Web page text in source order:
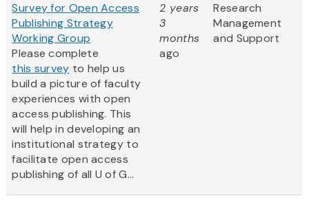
Survey for Open Access
Publishing Strategy
Working Group
Please complete
this survey to help us
build a picture of faculty
experiences with open
access publishing. This
will help in developing an
institutional strategy to
facilitate open access
publishing of all U of G...
2 years
3
months
ago
Research
Management
and Support